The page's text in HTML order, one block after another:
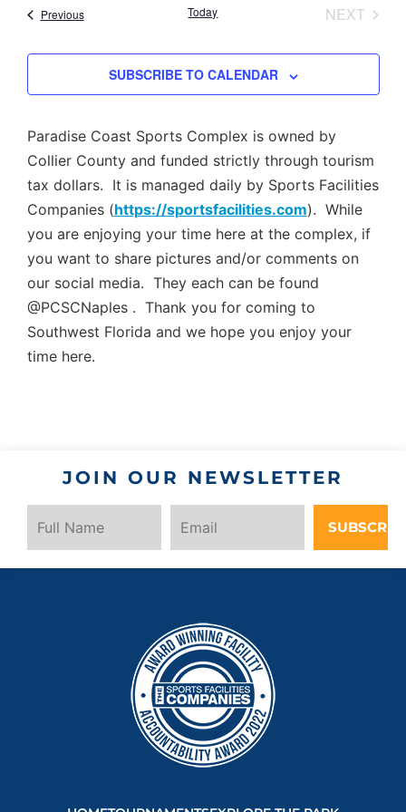
and
Views
PreviousEvents Today NEXT
SUBSCRIBE TO CALENDAR
Paradise Coast Sports Complex is owned by
Collier County and funded strictly through tourism
tax dollars. It is managed daily by Sports Facilities
Companies (https://sportsfacilities.com). While
you are enjoying your time here at the complex, if
you want to share pictures and/or comments on
our social media. They each can be found
@PCSCNaples . Thank you for coming to
Southwest Florida and we hope you enjoy your
time here.
JOIN OUR NEWSLETTER